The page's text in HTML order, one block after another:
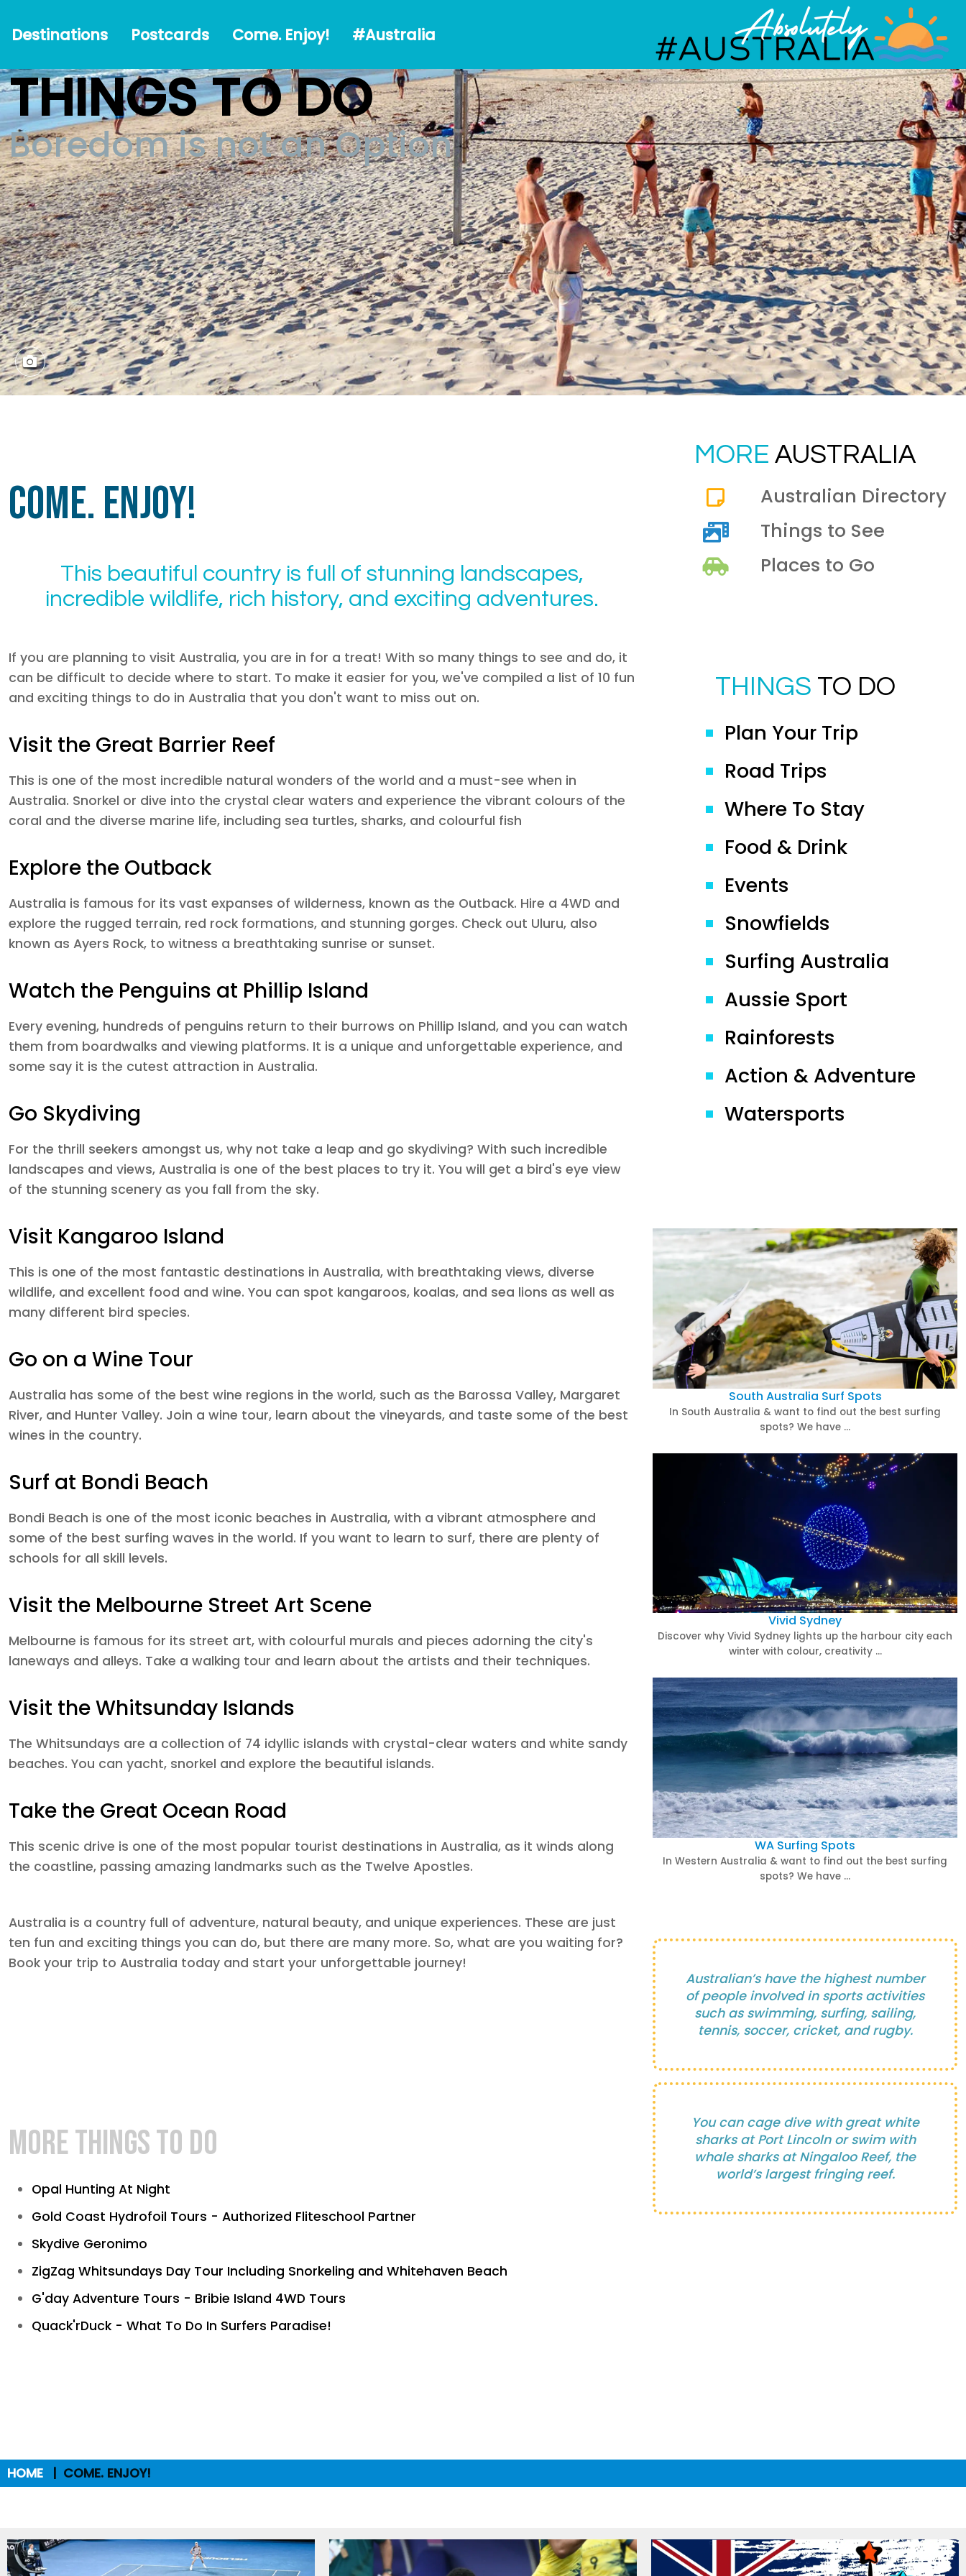
Destinations Postcards Come. Enjoy! #Australia
THINGS TO DO
Boredom is not an Option
Come. Enjoy!
This beautiful country is full of stunning landscapes,
incredible wildlife, rich history, and exciting adventures.
If you are planning to visit Australia, you are in for a treat! With so many things to see and do, it
can be difficult to decide where to start. To make it easier for you, we've compiled a list of 10 fun
and exciting things to do in Australia that you don't want to miss out on.
Visit the Great Barrier Reef
This is one of the most incredible natural wonders of the world and a must-see when in
Australia. Snorkel or dive into the crystal clear waters and experience the vibrant colours of the
coral and the diverse marine life, including sea turtles, sharks, and colourful fish
Explore the Outback
Australia is famous for its vast expanses of wilderness, known as the Outback. Hire a 4WD and
explore the rugged terrain, red rock formations, and stunning gorges. Check out Uluru, also
known as Ayers Rock, to witness a breathtaking sunrise or sunset.
Watch the Penguins at Phillip Island
Every evening, hundreds of penguins return to their burrows on Phillip Island, and you can watch
them from boardwalks and viewing platforms. It is a unique and unforgettable experience, and
some say it is the cutest attraction in Australia.
Go Skydiving
For the thrill seekers amongst us, why not take a leap and go skydiving? With such incredible
landscapes and views, Australia is one of the best places to try it. You will get a bird's eye view
of the stunning scenery as you fall from the sky.
Visit Kangaroo Island
This is one of the most fantastic destinations in Australia, with breathtaking views, diverse
wildlife, and excellent food and wine. You can spot kangaroos, koalas, and sea lions as well as
many different bird species.
Go on a Wine Tour
Australia has some of the best wine regions in the world, such as the Barossa Valley, Margaret
River, and Hunter Valley. Join a wine tour, learn about the vineyards, and taste some of the best
wines in the country.
Surf at Bondi Beach
Bondi Beach is one of the most iconic beaches in Australia, with a vibrant atmosphere and
some of the best surfing waves in the world. If you want to learn to surf, there are plenty of
schools for all skill levels.
Visit the Melbourne Street Art Scene
Melbourne is famous for its street art, with colourful murals and pieces adorning the city's
laneways and alleys. Take a walking tour and learn about the artists and their techniques.
Visit the Whitsunday Islands
The Whitsundays are a collection of 74 idyllic islands with crystal-clear waters and white sandy
beaches. You can yacht, snorkel and explore the beautiful islands.
Take the Great Ocean Road
This scenic drive is one of the most popular tourist destinations in Australia, as it winds along
the coastline, passing amazing landmarks such as the Twelve Apostles.
Australia is a country full of adventure, natural beauty, and unique experiences. These are just
ten fun and exciting things you can do, but there are many more. So, what are you waiting for?
Book your trip to Australia today and start your unforgettable journey!
MORE THINGS TO DO
Opal Hunting At Night
Gold Coast Hydrofoil Tours - Authorized Fliteschool Partner
Skydive Geronimo
ZigZag Whitsundays Day Tour Including Snorkeling and Whitehaven Beach
G'day Adventure Tours - Bribie Island 4WD Tours
Quack'rDuck - What To Do In Surfers Paradise!
MORE AUSTRALIA
Australian Directory
Things to See
Places to Go
THINGS TO DO
Plan Your Trip
Road Trips
Where To Stay
Food & Drink
Events
Snowfields
Surfing Australia
Aussie Sport
Rainforests
Action & Adventure
Watersports
South Australia Surf Spots
In South Australia & want to find out the best surfing
spots? We have …
Vivid Sydney
Discover why Vivid Sydney lights up the harbour city each
winter with colour, creativity …
WA Surfing Spots
In Western Australia & want to find out the best surfing
spots? We have …
Australian’s have the highest number
of people involved in sports activities
such as swimming, surfing, sailing,
tennis, soccer, cricket, and rugby.
You can cage dive with great white
sharks at Port Lincoln or swim with
whale sharks at Ningaloo Reef, the
world’s largest fringing reef.
HOME COME. ENJOY!
Enjoy!